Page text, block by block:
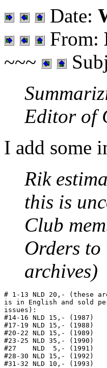
Date:
From:
~~~
Editor of
I add some
Rik
this is
Club
Orders to
archives)
# 1-13 NLD 20,- (these
is in English and sold
issues):
#14-16 NLD 15,- (1987)
#17-19 NLD 15,- (1988)
#20-22 NLD 15,- (1989)
#23-25 NLD 35,- (1990)
#27    NLD  5,- (1991)
#28-30 NLD 15,- (1992)
#31-32 NLD 10,- (1993)